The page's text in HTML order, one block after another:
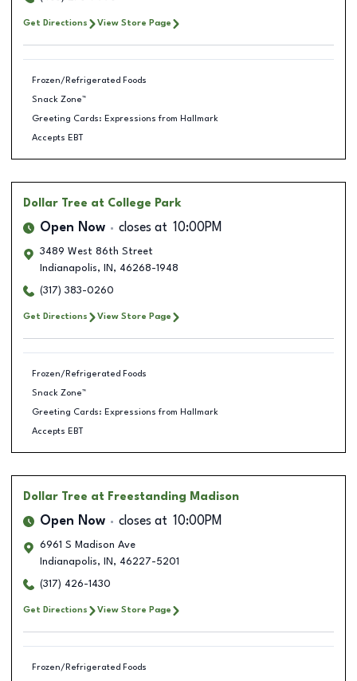
Get Directions View Store Page
Frozen/Refrigerated Foods
Snack Zone™
Greeting Cards: Expressions from Hallmark
Accepts EBT
Dollar Tree at College Park
Open Now closes at 10:00PM
3489 West 86th Street
Indianapolis, IN , 46268-1948
(317) 383-0260
Get Directions View Store Page
Frozen/Refrigerated Foods
Snack Zone™
Greeting Cards: Expressions from Hallmark
Accepts EBT
Dollar Tree at Freestanding Madison
Open Now closes at 10:00PM
6961 S Madison Ave
Indianapolis, IN , 46227-5201
(317) 426-1430
Get Directions View Store Page
Frozen/Refrigerated Foods